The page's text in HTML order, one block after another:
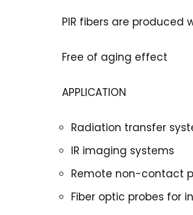
PIR fibers are produced
Free of aging effect
APPLICATION
Radiation transfer
IR imaging systems
Remote non-contact
Fiber optic probes for